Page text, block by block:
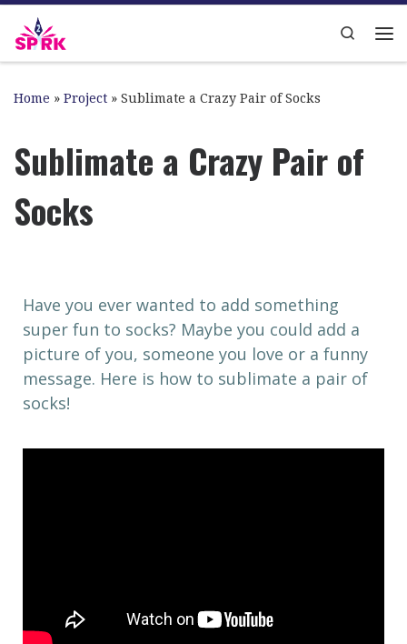
Skip to content Search
Home » Project » Sublimate a Crazy Pair of Socks
Sublimate a Crazy Pair of
Socks
Have you ever wanted to add something
super fun to socks? Maybe you could add a
picture of you, someone you love or a funny
message. Here is how to sublimate a pair of
socks!